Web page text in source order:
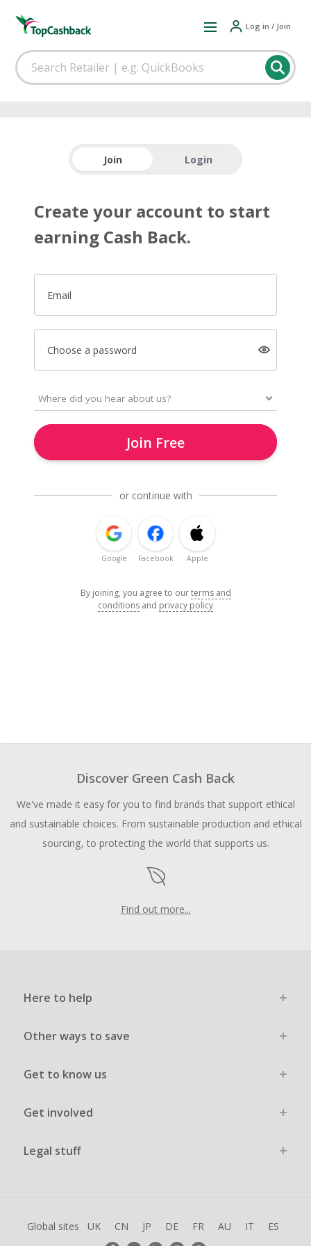
Log in / Join
Join Login
Create your account to start
earning Cash Back.
Email
Choose a password
Join Free
or continue with
Google Facebook Apple
By joining, you agree to ourterms and
conditions and privacy policy
Discover Green Cash Back
We've made it easy for you to find brands that support ethical
and sustainable choices. From sustainable production and ethical
sourcing, to protecting the world that supports us.
Find out more...
Here to help
Other ways to save
Get to know us
Get involved
Legal stuff
Global sites UK CN JP DE FR AU IT ES